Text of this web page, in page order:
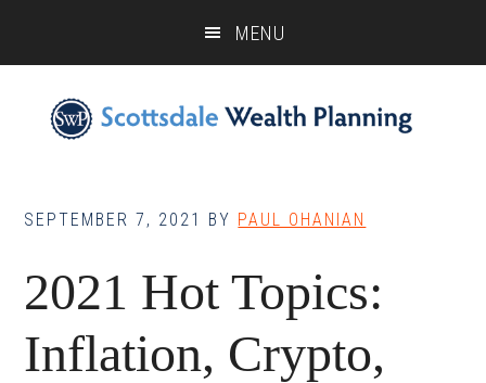
content
sidebar
MENU
SEPTEMBER 7, 2021 BY PAUL OHANIAN
2021 Hot Topics:
Inflation, Crypto,